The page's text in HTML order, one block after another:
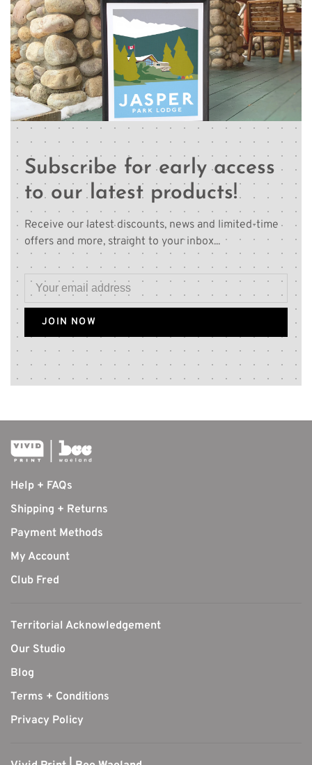
Subscribe for early access
to our latest products!
Receive our latest discounts, news and limited-time
offers and more, straight to your inbox...
JOIN NOW
Help + FAQs
Shipping + Returns
Payment Methods
My Account
Club Fred
Territorial Acknowledgement
Our Studio
Blog
Terms + Conditions
Privacy Policy